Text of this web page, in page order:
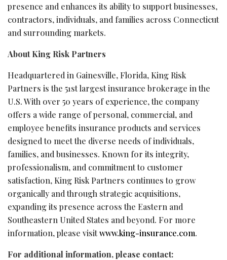
presence and enhances its ability to support businesses,
contractors, individuals, and families across Connecticut
and surrounding markets.
About King Risk Partners
Headquartered in Gainesville, Florida, King Risk
Partners is the 51st largest insurance brokerage in the
U.S. With over 50 years of experience, the company
offers a wide range of personal, commercial, and
employee benefits insurance products and services
designed to meet the diverse needs of individuals,
families, and businesses. Known for its integrity,
professionalism, and commitment to customer
satisfaction, King Risk Partners continues to grow
organically and through strategic acquisitions,
expanding its presence across the Eastern and
Southeastern United States and beyond. For more
information, please visitwww.king-insurance.com.
For additional information, please contact: